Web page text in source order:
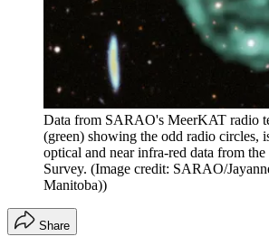
Data from SARAO's MeerKAT radio
(green) showing the odd radio circles,
optical and near infra-red data from
Survey. (Image credit: SARAO/
Manitoba))
Share